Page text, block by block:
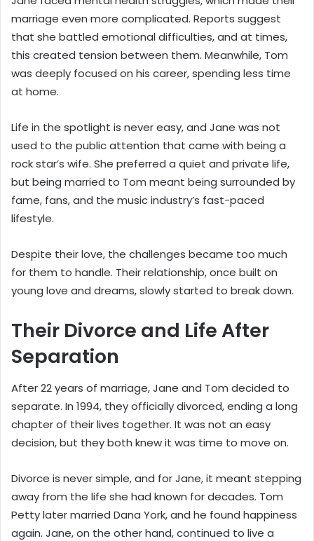
marriage even more complicated. Reports suggest
that she battled emotional difficulties, and at times,
this created tension between them. Meanwhile, Tom
was deeply focused on his career, spending less time
at home.
Life in the spotlight is never easy, and Jane was not
used to the public attention that came with being a
rock star’s wife. She preferred a quiet and private life,
but being married to Tom meant being surrounded by
fame, fans, and the music industry’s fast-paced
lifestyle.
Despite their love, the challenges became too much
for them to handle. Their relationship, once built on
young love and dreams, slowly started to break down.
Their Divorce and Life After
Separation
After 22 years of marriage, Jane and Tom decided to
separate. In 1994, they officially divorced, ending a long
chapter of their lives together. It was not an easy
decision, but they both knew it was time to move on.
Divorce is never simple, and for Jane, it meant stepping
away from the life she had known for decades. Tom
Petty later married Dana York, and he found happiness
again. Jane, on the other hand, continued to live a